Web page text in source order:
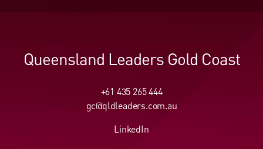
Queensland Leaders Gold Coast
+61 435 265 444
gc@qldleaders.com.au
LinkedIn